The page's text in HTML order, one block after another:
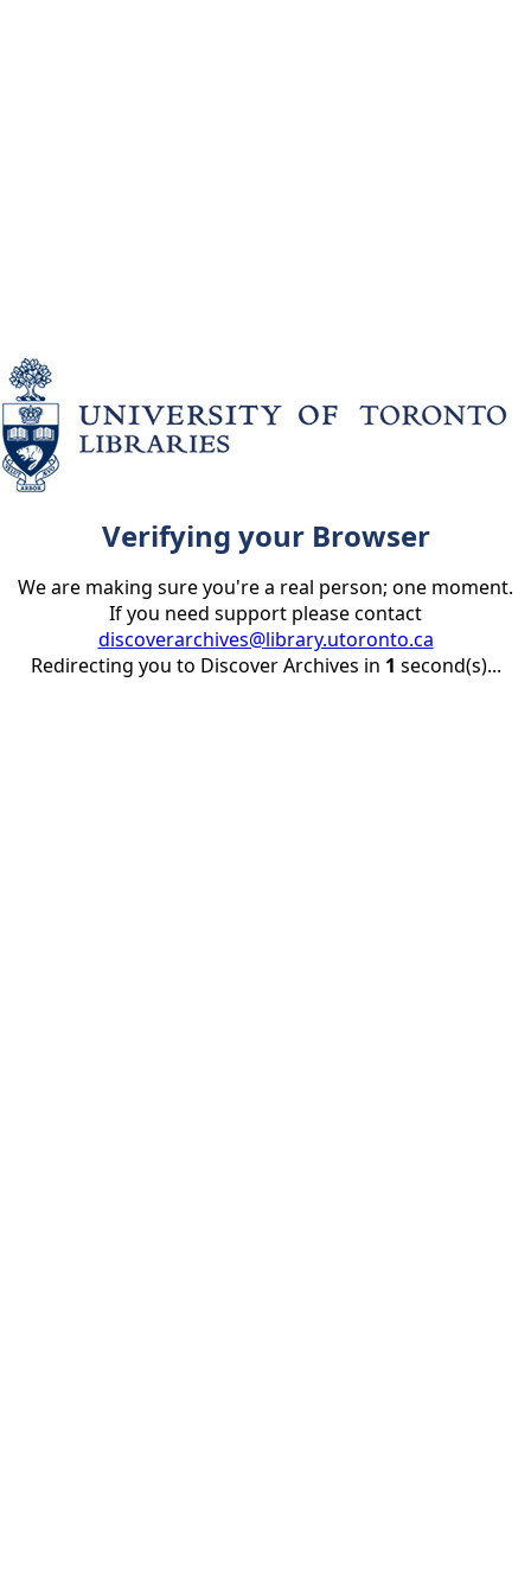
Verifying your Browser
We are making sure you're a real person; one moment.
If you need support please contact
discoverarchives@library.utoronto.ca
Redirecting you to Discover Archives in 1 second(s)...